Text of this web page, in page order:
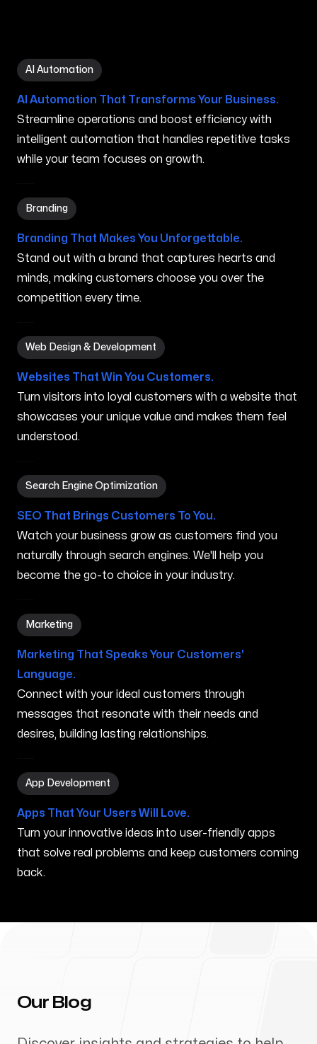
AI Automation
AI Automation in Southfield MI
AI Automation That Transforms Your Business.
Streamline operations and boost efficiency with
intelligent automation that handles repetitive tasks
while your team focuses on growth.
Branding
Branding in Southfield MI
Branding That Makes You Unforgettable.
Stand out with a brand that captures hearts and
minds, making customers choose you over the
competition every time.
Web Design & Development
Web Design & Development in Southfield MI
Websites That Win You Customers.
Turn visitors into loyal customers with a website that
showcases your unique value and makes them feel
understood.
Search Engine Optimization
Search Engine Optimization in Southfield MI
SEO That Brings Customers To You.
Watch your business grow as customers find you
naturally through search engines. We'll help you
become the go-to choice in your industry.
Marketing
Marketing in Southfield MI
Marketing That Speaks Your Customers'
Language.
Connect with your ideal customers through
messages that resonate with their needs and
desires, building lasting relationships.
App Development
App Development in Southfield MI
Apps That Your Users Will Love.
Turn your innovative ideas into user-friendly apps
that solve real problems and keep customers coming
back.
Our Blog